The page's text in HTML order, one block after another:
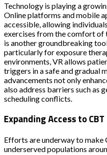
Technology is playing a
Online platforms and mobile
accessible, allowing
exercises from the comfort of
is another groundbreaking
particularly for exposure
environments, VR allows
triggers in a safe and gradual
advancements not only
also address barriers such as
scheduling conflicts.
Expanding Access to
Efforts are underway to
underserved populations